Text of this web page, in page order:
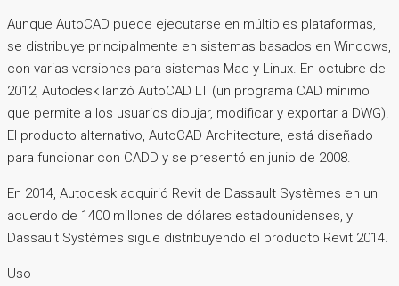
Aunque AutoCAD puede ejecutarse en múltiples plataformas,
se distribuye principalmente en sistemas basados ​​en Windows,
con varias versiones para sistemas Mac y Linux. En octubre de
2012, Autodesk lanzó AutoCAD LT (un programa CAD mínimo
que permite a los usuarios dibujar, modificar y exportar a DWG).
El producto alternativo, AutoCAD Architecture, está diseñado
para funcionar con CADD y se presentó en junio de 2008.
En 2014, Autodesk adquirió Revit de Dassault Systèmes en un
acuerdo de 1400 millones de dólares estadounidenses, y
Dassault Systèmes sigue distribuyendo el producto Revit 2014.
Uso